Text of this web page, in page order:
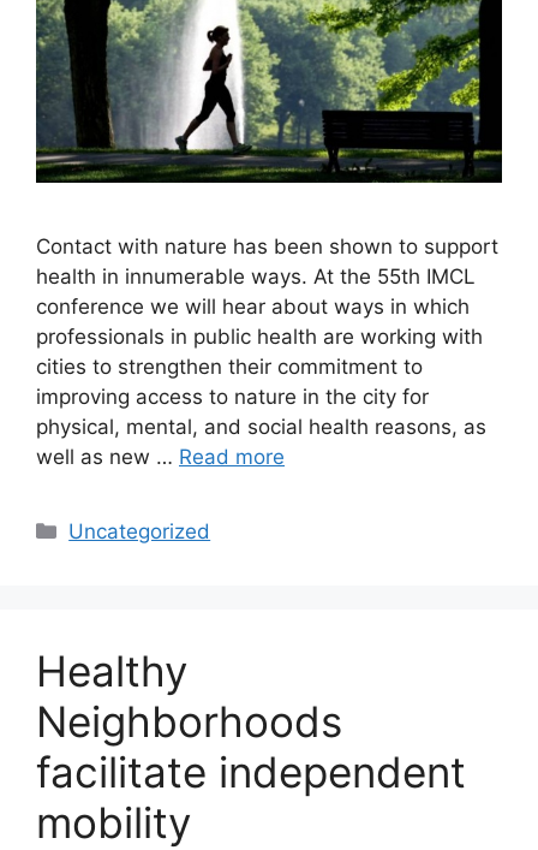
Contact with nature has been shown to support
health in innumerable ways. At the 55th IMCL
conference we will hear about ways in which
professionals in public health are working with
cities to strengthen their commitment to
improving access to nature in the city for
physical, mental, and social health reasons, as
well as new … Read more
Categories
Uncategorized
Healthy
Neighborhoods
facilitate independent
mobility